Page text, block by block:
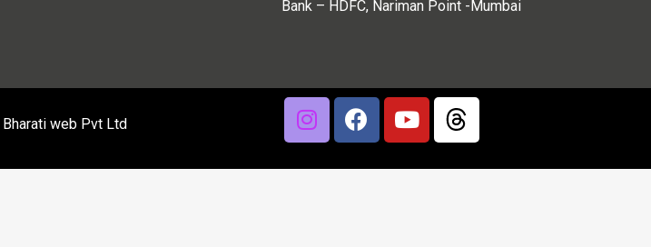
Bank – HDFC, Nariman Point -Mumbai
Bharati web Pvt Ltd